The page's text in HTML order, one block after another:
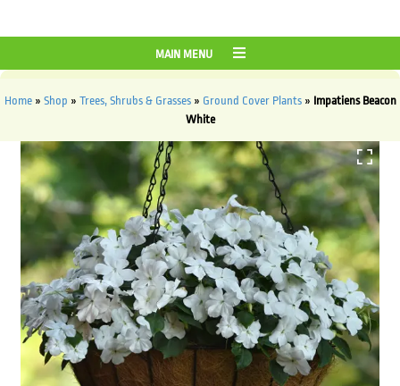
MAIN MENU
Home» Shop » Trees, Shrubs & Grasses» Ground Cover Plants» Impatiens Beacon
White